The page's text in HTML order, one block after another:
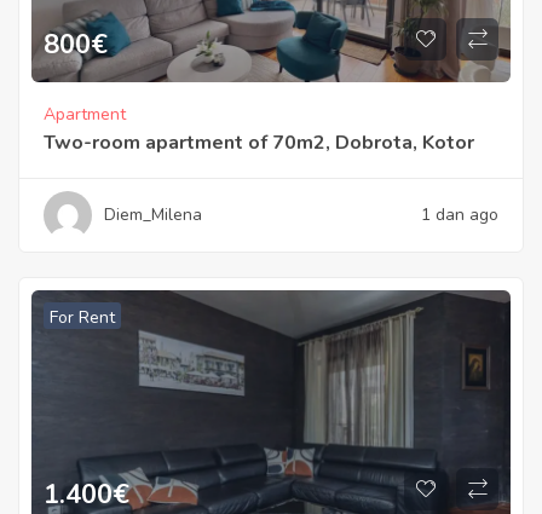
800€
Apartment
Two-room apartment of 70m2, Dobrota, Kotor
Diem_Milena 1 dan ago
For Rent
1.400€